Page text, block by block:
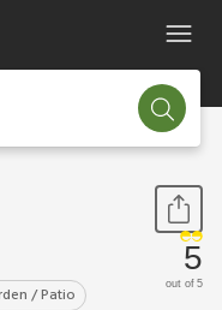
/ Patio
5
out of 5